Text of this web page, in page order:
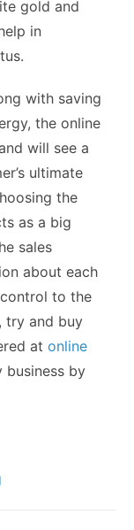
gold and
in
with saving
the online
will see a
ultimate
the
as a big
sales
about each
to the
try and buy
at online
business by